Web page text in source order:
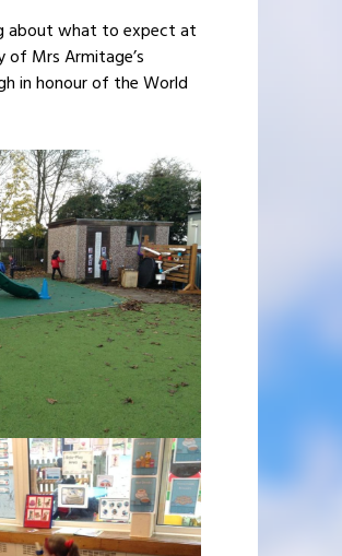
about what to expect at
in honour of the World